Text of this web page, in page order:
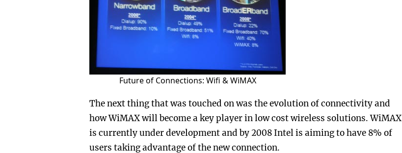
Future of Connections: Wifi & WiMAX
The next thing that was touched on was the evolution of connectivity and
how WiMAX will become a key player in low cost wireless solutions. WiMAX
is currently under development and by 2008 Intel is aiming to have 8% of
users taking advantage of the new connection.